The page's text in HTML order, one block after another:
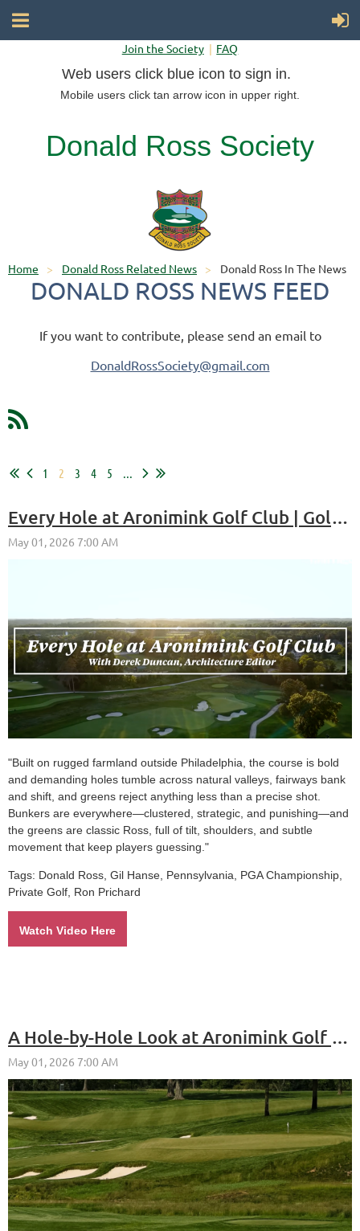
Join the Society FAQ
Web users click blue icon to sign in.
Mobile users click tan arrow icon in upper right.
Donald Ross Society
Home Donald Ross Related News Donald Ross In The News
DONALD ROSS NEWS FEED
If you want to contribute, please send an email to
DonaldRossSociety@gmail.com
1 2 3 4 5
Every Hole at Aronimink Golf Club | Golf Digest
"Built on rugged farmland outside Philadelphia, the course is bold
and demanding holes tumble across natural valleys, fairways bank
and shift, and greens reject anything less than a precise shot.
Bunkers are everywhere—clustered, strategic, and punishing—and
the greens are classic Ross, full of tilt, shoulders, and subtle
movement that keep players guessing."
Tags: Donald Ross, Gil Hanse, Pennsylvania, PGA Championship,
Private Golf, Ron Prichard
Watch Video Here
A Hole-by-Hole Look at Aronimink Golf Club